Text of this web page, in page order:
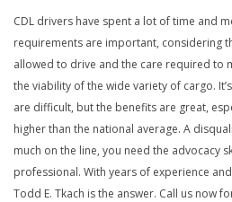
CDL drivers have spent a lot of time and
requirements are important, considering
allowed to drive and the care required to
the viability of the wide variety of cargo.
are difficult, but the benefits are great,
higher than the national average. A
much on the line, you need the advocacy
professional. With years of experience
Todd E. Tkach is the answer. Call us now